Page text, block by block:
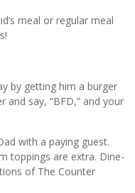
meal or regular meal
by getting him a burger
and say, “BFD,” and your
with a paying guest.
toppings are extra. Dine-
of The Counter